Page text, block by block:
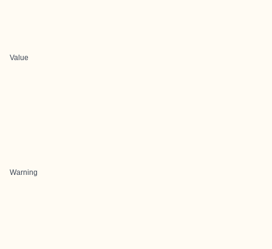
Value
Warning